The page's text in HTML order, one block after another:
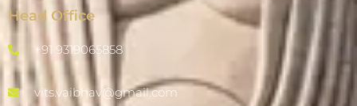
Head Office
+91 9319065858
vits.vaibhav@gmail.com